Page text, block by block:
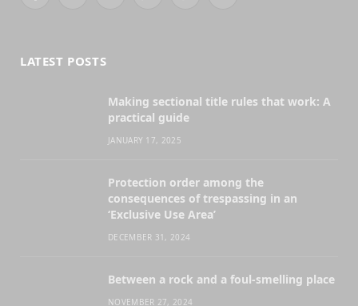
LATEST POSTS
Making sectional title rules that work: A
practical guide
JANUARY 17, 2025
Protection order among the
consequences of trespassing in an
‘Exclusive Use Area’
DECEMBER 31, 2024
Between a rock and a foul-smelling place
NOVEMBER 27, 2024